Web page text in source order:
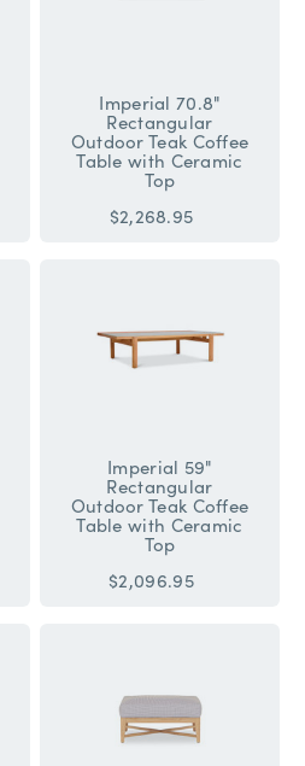
Imperial 70.8"
Rectangular
Outdoor Teak Coffee
Table with Ceramic
Top
$2,268.95
Imperial 59"
Rectangular
Outdoor Teak Coffee
Table with Ceramic
Top
$2,096.95